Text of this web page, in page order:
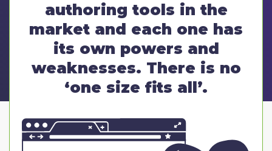
authoring tools in the
market and each one has
its own powers and
weaknesses. There is no
‘one size fits all’.